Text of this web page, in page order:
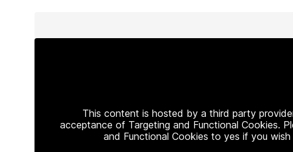
This content is hosted by a third party
acceptance of Targeting and Functional Cookies.
and Functional Cookies to yes if you